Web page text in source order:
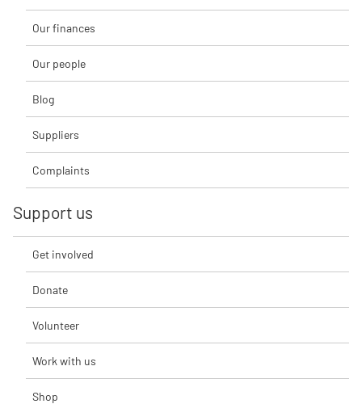
Our finances
Our people
Blog
Suppliers
Complaints
Support us
Get involved
Donate
Volunteer
Work with us
Shop